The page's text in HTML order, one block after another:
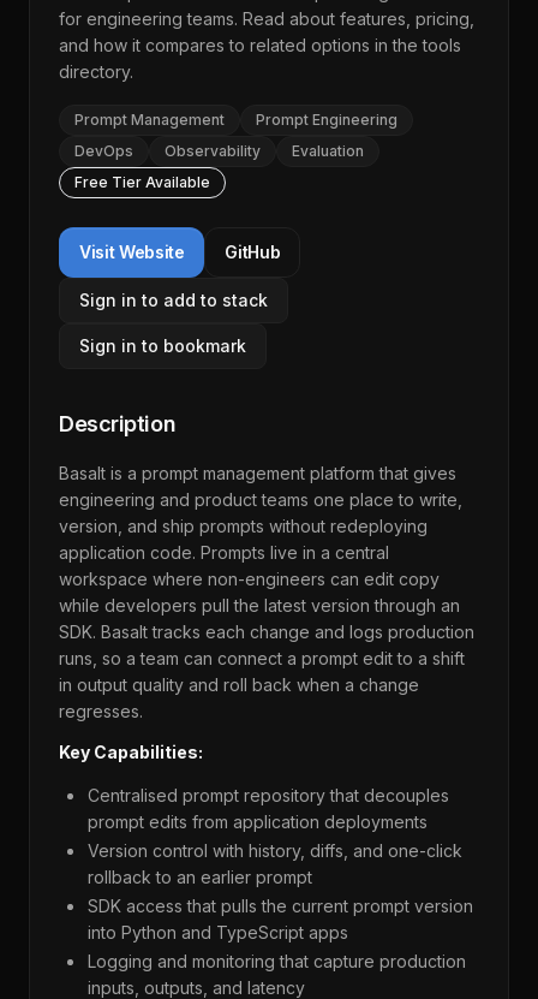
for engineering teams. Read about features, pricing,
and how it compares to related options in thetools
directory.
Prompt Management
Prompt Engineering
DevOps
Observability
Evaluation
Free Tier Available
Visit Website GitHub
Sign in to add to stack
Sign in to bookmark
Description
Basalt is a prompt management platform that gives
engineering and product teams one place to write,
version, and ship prompts without redeploying
application code. Prompts live in a central
workspace where non-engineers can edit copy
while developers pull the latest version through an
SDK. Basalt tracks each change and logs production
runs, so a team can connect a prompt edit to a shift
in output quality and roll back when a change
regresses.
Key Capabilities:
Centralised prompt repository that decouples
prompt edits from application deployments
Version control with history, diffs, and one-click
rollback to an earlier prompt
SDK access that pulls the current prompt version
into Python and TypeScript apps
Logging and monitoring that capture production
inputs, outputs, and latency